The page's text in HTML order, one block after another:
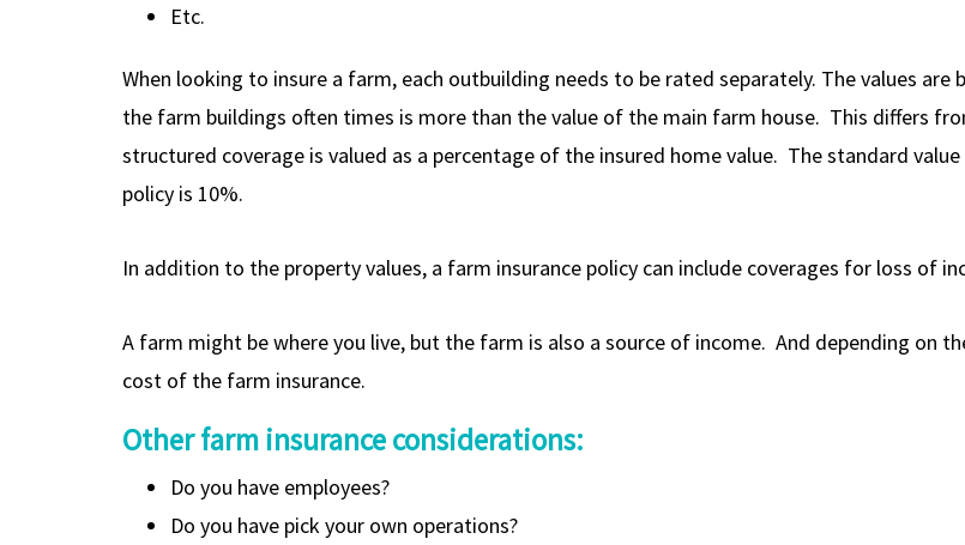
Etc.
When looking to insure a farm, each outbuilding needs to be rated separately. The values
the farm buildings often times is more than the value of the main farm house. This differs
structured coverage is valued as a percentage of the insured home value. The standard
policy is 10%.
In addition to the property values, a farm insurance policy can include coverages for loss of
A farm might be where you live, but the farm is also a source of income. And depending on
cost of the farm insurance.
Other farm insurance considerations:
Do you have employees?
Do you have pick your own operations?